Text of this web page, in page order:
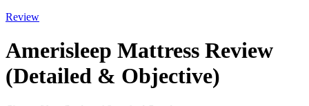
Review
Amerisleep Mattress Review
(Detailed & Objective)